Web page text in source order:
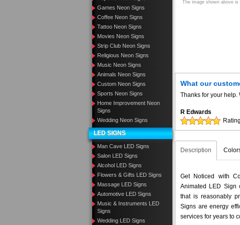
Games Neon Signs
Coffee Neon Signs
Tattoo Neon Signs
Movies Neon Signs
Strip Club Neon Signs
Religious Neon Signs
Music Neon Signs
Animals Neon Signs
Custom Neon Signs
Sports Neon Signs
Home Improvement Neon
Signs
Wedding Neon Signs
LED SIGNS
Man Cave LED Signs
Salon LED Signs
Alcohol LED Signs
Flowers & Gifts LED Signs
Massage LED Signs
Automotive LED Signs
Music & Instruments LED
Signs
Wedding LED Signs
The image shown above
What our
Thanks for your help.
R Edwards
Description
Get Noticed with
Animated LED Sign
that is reasonably
Signs are energy
services for years to